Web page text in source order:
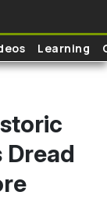
Learning